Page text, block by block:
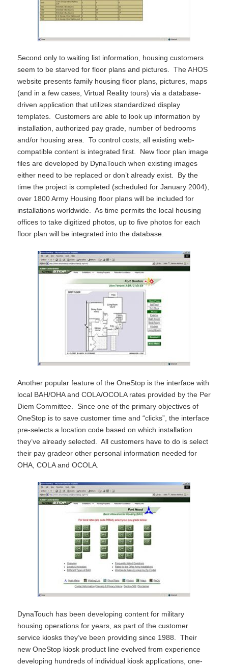
Second only to waiting list information, housing customers
seem to be starved for floor plans and pictures. The AHOS
website presents family housing floor plans, pictures, maps
(and in a few cases, Virtual Reality tours) via a database-
driven application that utilizes standardized display
templates. Customers are able to look up information by
installation, authorized pay grade, number of bedrooms
and/or housing area. To control costs, all existing web-
compatible content is integrated first. New floor plan image
files are developed by DynaTouch when existing images
either need to be replaced or don’t already exist. By the
time the project is completed (scheduled for January 2004),
over 1800 Army Housing floor plans will be included for
installations worldwide. As time permits the local housing
offices to take digitized photos, up to five photos for each
floor plan will be integrated into the database.
Another popular feature of the OneStop is the interface with
local BAH/OHA and COLA/OCOLA rates provided by the Per
Diem Committee. Since one of the primary objectives of
OneStop is to save customer time and “clicks”, the interface
pre-selects a location code based on which installation
they’ve already selected. All customers have to do is select
their pay gradeor other personal information needed for
OHA, COLA and OCOLA.
DynaTouch has been developing content for military
housing operations for years, as part of the customer
service kiosks they’ve been providing since 1988. Their
new OneStop kiosk product line evolved from experience
developing hundreds of individual kiosk applications, one-